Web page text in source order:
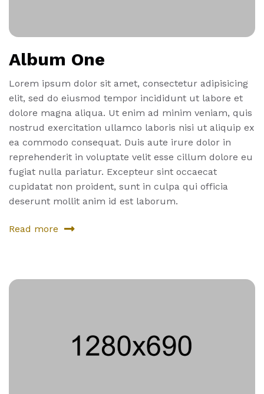
Album One
Lorem ipsum dolor sit amet, consectetur adipisicing
elit, sed do eiusmod tempor incididunt ut labore et
dolore magna aliqua. Ut enim ad minim veniam, quis
nostrud exercitation ullamco laboris nisi ut aliquip ex
ea commodo consequat. Duis aute irure dolor in
reprehenderit in voluptate velit esse cillum dolore eu
fugiat nulla pariatur. Excepteur sint occaecat
cupidatat non proident, sunt in culpa qui officia
deserunt mollit anim id est laborum.
Read more
about